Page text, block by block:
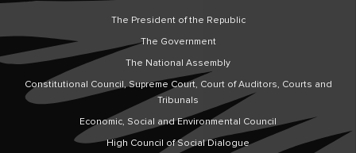
The President of the Republic
The Government
The National Assembly
Constitutional Council, Supreme Court, Court of Auditors, Courts and
Tribunals
Economic, Social and Environmental Council
High Council of Social Dialogue